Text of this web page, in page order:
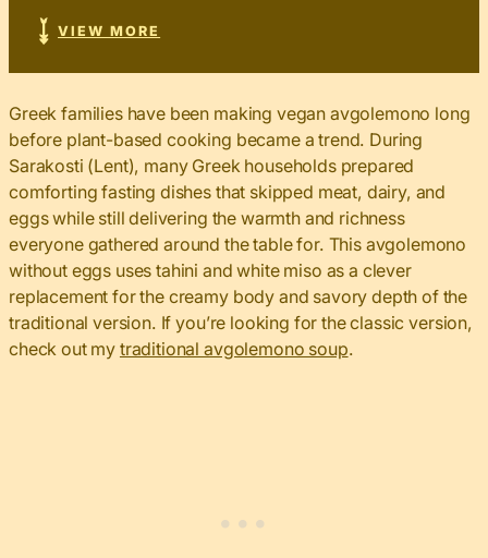
VIEW MORE
Greek families have been making vegan avgolemono long
before plant-based cooking became a trend. During
Sarakosti (Lent), many Greek households prepared
comforting fasting dishes that skipped meat, dairy, and
eggs while still delivering the warmth and richness
everyone gathered around the table for. This avgolemono
without eggs uses tahini and white miso as a clever
replacement for the creamy body and savory depth of the
traditional version. If you’re looking for the classic version,
check out my traditional avgolemono soup.